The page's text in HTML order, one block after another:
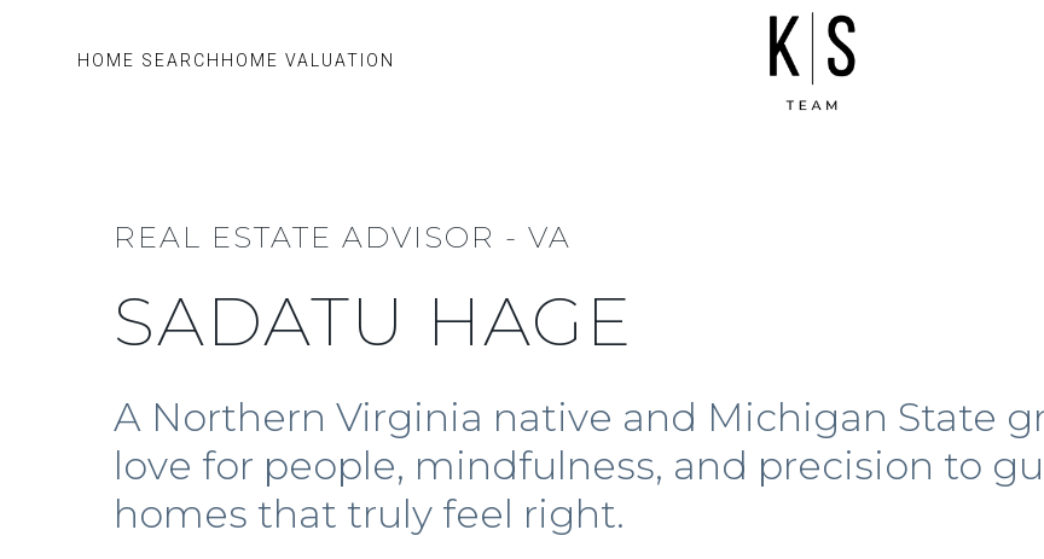
HOME SEARCH HOME VALUATION
REAL ESTATE ADVISOR - VA
SADATU HAGE
A Northern Virginia native and Michigan State
love for people, mindfulness, and precision to
homes that truly feel right.